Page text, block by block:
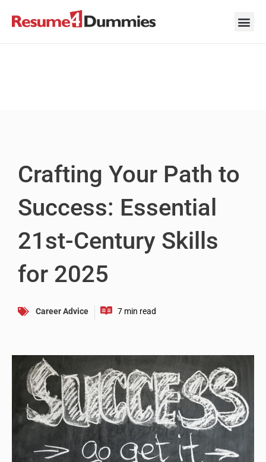
Crafting Your Path to
Success: Essential
21st-Century Skills
for 2025
Career Advice